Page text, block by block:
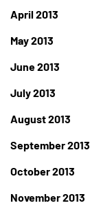
April 2013
May 2013
June 2013
July 2013
August 2013
September 2013
October 2013
November 2013